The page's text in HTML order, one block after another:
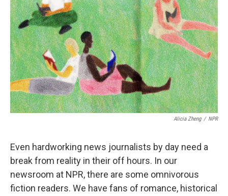
Alicia Zheng / NPR
Even hardworking news journalists by day need a
break from reality in their off hours. In our
newsroom at NPR, there are some omnivorous
fiction readers. We have fans of romance, historical